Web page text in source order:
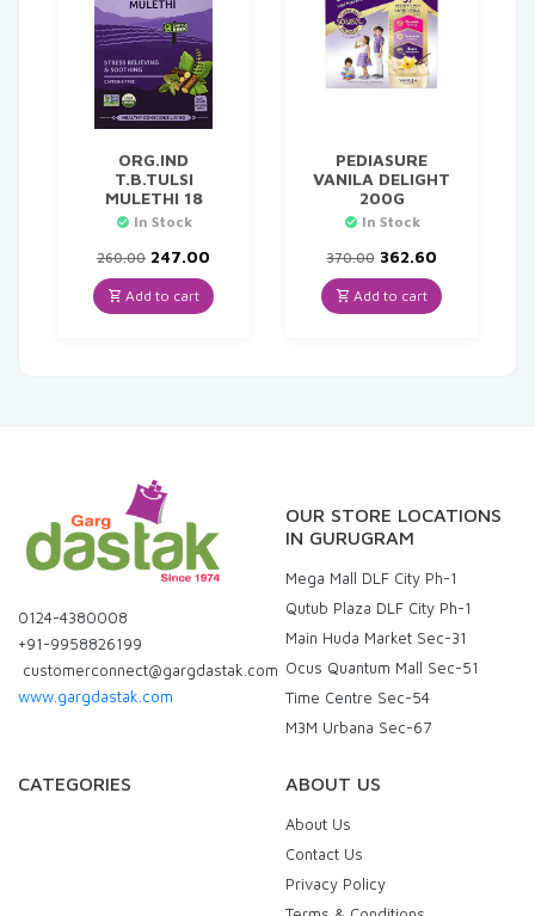
ORG.IND
T.B.TULSI
MULETHI 18
In Stock
260.00 Original
price
was:
₹260.00.
247.00
is:
₹247.00.
Add to cart
PEDIASURE
VANILA DELIGHT
200G
In Stock
370.00 Original
price
was:
₹370.00.
362.60Current
is:
₹362.60.
Add to cart
0124-4380008
+91-9958826199
customerconnect@gargdastak.com
www.gargdastak.com
OUR STORE LOCATIONS
IN GURUGRAM
Mega Mall DLF City Ph-1
Qutub Plaza DLF City Ph-1
Main Huda Market Sec-31
Ocus Quantum Mall Sec-51
Time Centre Sec-54
M3M Urbana Sec-67
CATEGORIES ABOUT US
About Us
Contact Us
Privacy Policy